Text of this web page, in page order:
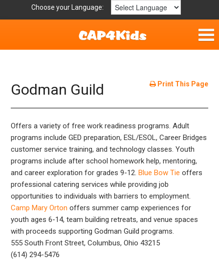
Choose your Language:
Fun & Free
Resources by Area
For Providers
Book Lists
Print This Page
Godman Guild
Offers a variety of free work readiness programs. Adult
programs include GED preparation, ESL/ESOL, Career Bridges
customer service training, and technology classes. Youth
programs include after school homework help, mentoring,
and career exploration for grades 9-12.Blue Bow Tie offers
professional catering services while providing job
opportunities to individuals with barriers to employment.
Camp Mary Orton offers summer camp experiences for
youth ages 6-14, team building retreats, and venue spaces
with proceeds supporting Godman Guild programs.
555 South Front Street, Columbus, Ohio 43215
(614) 294-5476